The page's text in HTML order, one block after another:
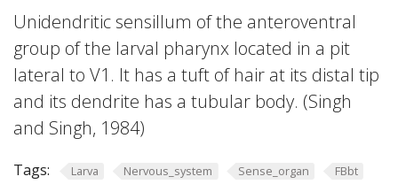
Unidendritic sensillum of the anteroventral
group of the larval pharynx located in a pit
lateral to V1. It has a tuft of hair at its distal tip
and its dendrite has a tubular body. (Singh
and Singh, 1984)
Tags: Larva Nervous_system Sense_organ FBbt